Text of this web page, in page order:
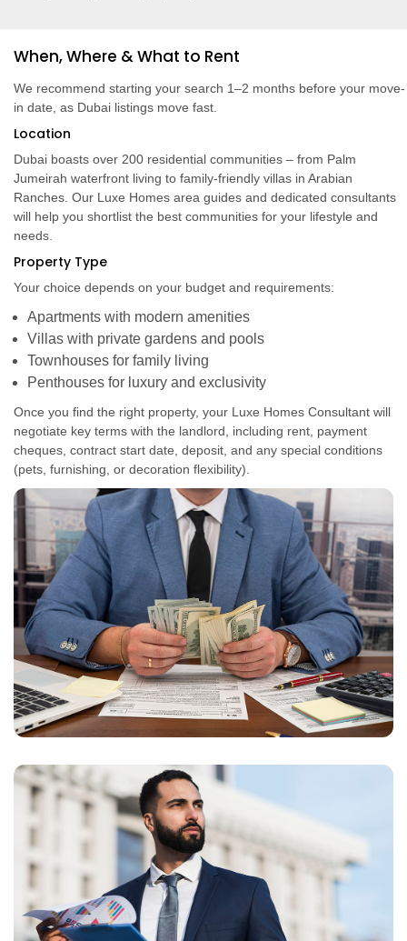
When, Where & What to Rent
We recommend starting your search 1–2 months before your move-
in date, as Dubai listings move fast.
Location
Dubai boasts over 200 residential communities – from Palm
Jumeirah waterfront living to family-friendly villas in Arabian
Ranches. Our Luxe Homes area guides and dedicated consultants
will help you shortlist the best communities for your lifestyle and
needs.
Property Type
Your choice depends on your budget and requirements:
Apartments with modern amenities
Villas with private gardens and pools
Townhouses for family living
Penthouses for luxury and exclusivity
Once you find the right property, your Luxe Homes Consultant will
negotiate key terms with the landlord, including rent, payment
cheques, contract start date, deposit, and any special conditions
(pets, furnishing, or decoration flexibility).